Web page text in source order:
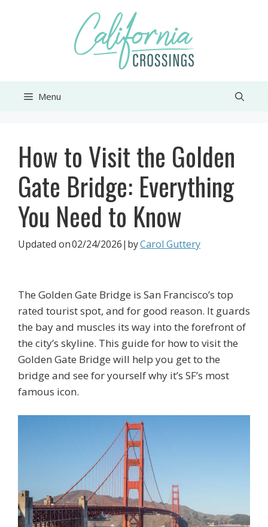
Menu
How to Visit the Golden
Gate Bridge: Everything
You Need to Know
Updated on02/24/2026|byCarol Guttery
The Golden Gate Bridge is San Francisco’s top
rated tourist spot, and for good reason. It guards
the bay and muscles its way into the forefront of
the city’s skyline. This guide for how to visit the
Golden Gate Bridge will help you get to the
bridge and see for yourself why it’s SF’s most
famous icon.